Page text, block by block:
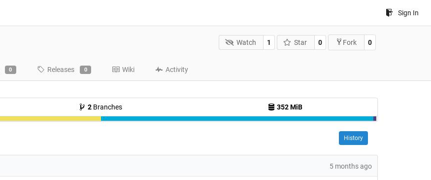
Sign In
Watch 1 Star 0 Fork 0
0 Releases 0 Wiki Activity
2Branches 352 MiB
History
5 months ago